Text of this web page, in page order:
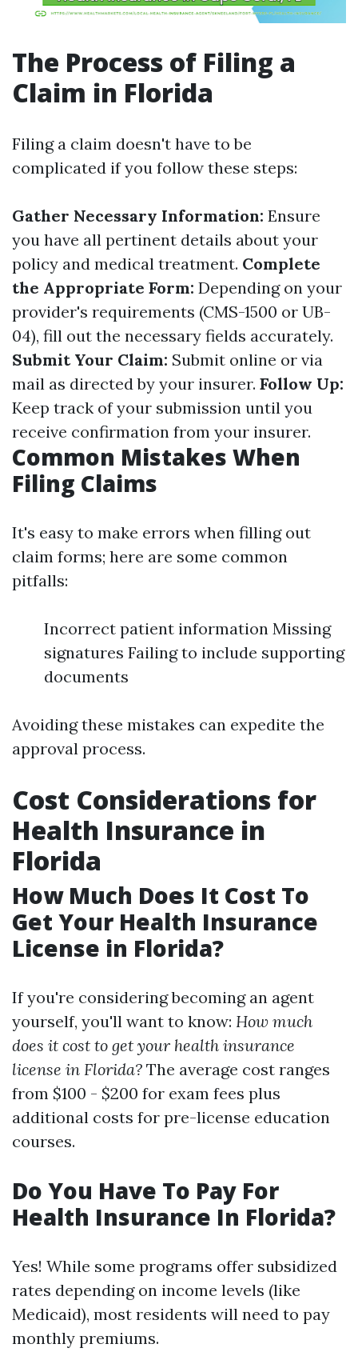
The Process of Filing a
Claim in Florida
Filing a claim doesn't have to be
complicated if you follow these steps:
Gather Necessary Information: Ensure
you have all pertinent details about your
policy and medical treatment. Complete
the Appropriate Form: Depending on your
provider's requirements (CMS-1500 or UB-
04), fill out the necessary fields accurately.
Submit Your Claim: Submit online or via
mail as directed by your insurer. Follow Up:
Keep track of your submission until you
receive confirmation from your insurer.
Common Mistakes When
Filing Claims
It's easy to make errors when filling out
claim forms; here are some common
pitfalls:
Incorrect patient information Missing
signatures Failing to include supporting
documents
Avoiding these mistakes can expedite the
approval process.
Cost Considerations for
Health Insurance in
Florida
How Much Does It Cost To
Get Your Health Insurance
License in Florida?
If you're considering becoming an agent
yourself, you'll want to know: How much
does it cost to get your health insurance
license in Florida? The average cost ranges
from $100 - $200 for exam fees plus
additional costs for pre-license education
courses.
Do You Have To Pay For
Health Insurance In Florida?
Yes! While some programs offer subsidized
rates depending on income levels (like
Medicaid), most residents will need to pay
monthly premiums.